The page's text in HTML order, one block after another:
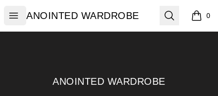
Open menu
ANOINTED WARDROBE
ANOINTED WARDROBE Search 0
items
ANOINTED WARDROBE
ANOINTED WARDROBE